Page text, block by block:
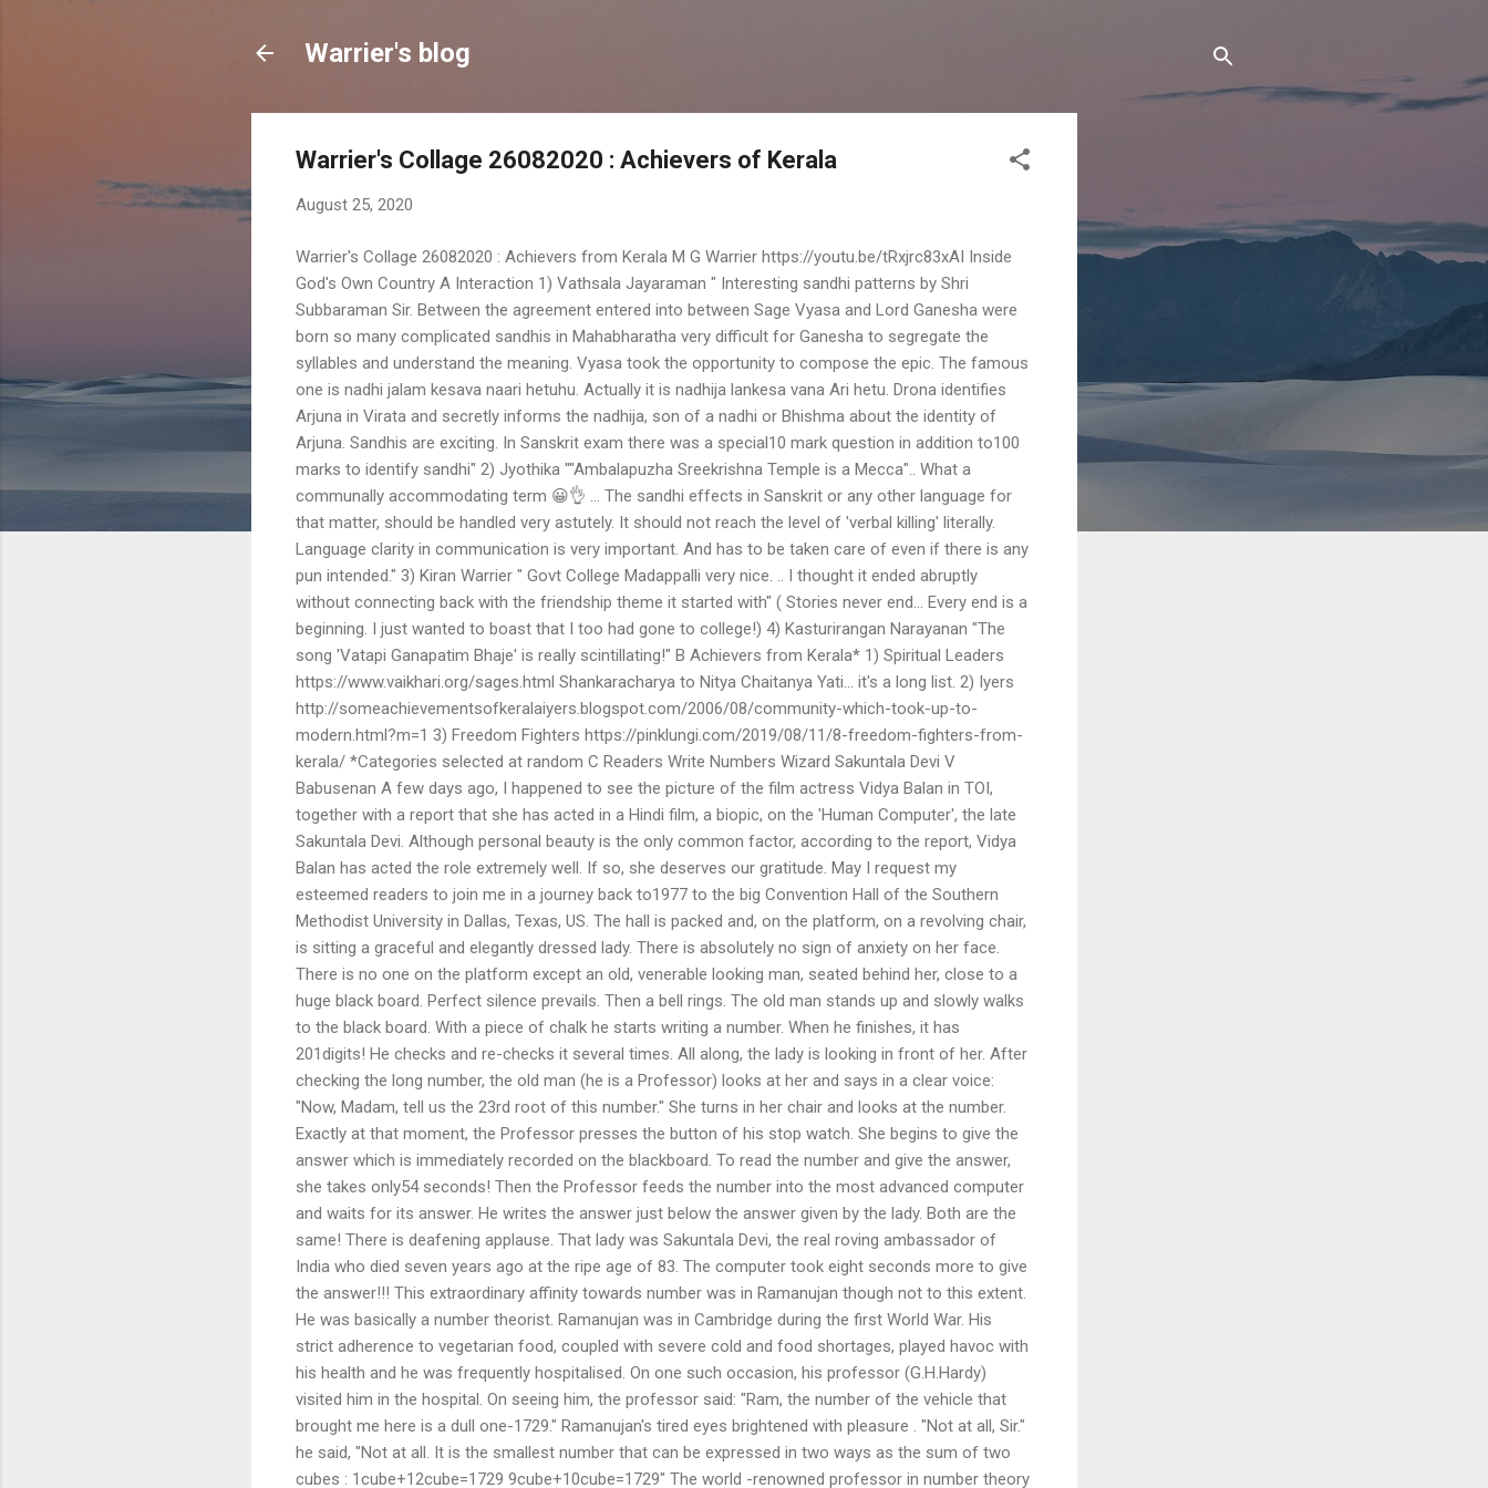
Warrier's blog
Warrier's Collage 26082020 : Achievers of Kerala
August 25, 2020
Warrier's Collage 26082020 : Achievers from Kerala M G Warrier https://youtu.be/tRxjrc83xAI Inside
God's Own Country A Interaction 1) Vathsala Jayaraman " Interesting sandhi patterns by Shri
Subbaraman Sir. Between the agreement entered into between Sage Vyasa and Lord Ganesha were
born so many complicated sandhis in Mahabharatha very difficult for Ganesha to segregate the
syllables and understand the meaning. Vyasa took the opportunity to compose the epic. The famous
one is nadhi jalam kesava naari hetuhu. Actually it is nadhija lankesa vana Ari hetu. Drona identifies
Arjuna in Virata and secretly informs the nadhija, son of a nadhi or Bhishma about the identity of
Arjuna. Sandhis are exciting. In Sanskrit exam there was a special10 mark question in addition to100
marks to identify sandhi" 2) Jyothika ""Ambalapuzha Sreekrishna Temple is a Mecca".. What a
communally accommodating term 😀👌 ... The sandhi effects in Sanskrit or any other language for
that matter, should be handled very astutely. It should not reach the level of 'verbal killing' literally.
Language clarity in communication is very important. And has to be taken care of even if there is any
pun intended." 3) Kiran Warrier " Govt College Madappalli very nice. .. I thought it ended abruptly
without connecting back with the friendship theme it started with" ( Stories never end... Every end is a
beginning. I just wanted to boast that I too had gone to college!) 4) Kasturirangan Narayanan "The
song 'Vatapi Ganapatim Bhaje' is really scintillating!" B Achievers from Kerala* 1) Spiritual Leaders
https://www.vaikhari.org/sages.html Shankaracharya to Nitya Chaitanya Yati... it's a long list. 2) Iyers
http://someachievementsofkeralaiyers.blogspot.com/2006/08/community-which-took-up-to-
modern.html?m=1 3) Freedom Fighters https://pinklungi.com/2019/08/11/8-freedom-fighters-from-
kerala/ *Categories selected at random C Readers Write Numbers Wizard Sakuntala Devi V
Babusenan A few days ago, I happened to see the picture of the film actress Vidya Balan in TOI,
together with a report that she has acted in a Hindi film, a biopic, on the 'Human Computer', the late
Sakuntala Devi. Although personal beauty is the only common factor, according to the report, Vidya
Balan has acted the role extremely well. If so, she deserves our gratitude. May I request my
esteemed readers to join me in a journey back to1977 to the big Convention Hall of the Southern
Methodist University in Dallas, Texas, US. The hall is packed and, on the platform, on a revolving chair,
is sitting a graceful and elegantly dressed lady. There is absolutely no sign of anxiety on her face.
There is no one on the platform except an old, venerable looking man, seated behind her, close to a
huge black board. Perfect silence prevails. Then a bell rings. The old man stands up and slowly walks
to the black board. With a piece of chalk he starts writing a number. When he finishes, it has
201digits! He checks and re-checks it several times. All along, the lady is looking in front of her. After
checking the long number, the old man (he is a Professor) looks at her and says in a clear voice:
"Now, Madam, tell us the 23rd root of this number." She turns in her chair and looks at the number.
Exactly at that moment, the Professor presses the button of his stop watch. She begins to give the
answer which is immediately recorded on the blackboard. To read the number and give the answer,
she takes only54 seconds! Then the Professor feeds the number into the most advanced computer
and waits for its answer. He writes the answer just below the answer given by the lady. Both are the
same! There is deafening applause. That lady was Sakuntala Devi, the real roving ambassador of
India who died seven years ago at the ripe age of 83. The computer took eight seconds more to give
the answer!!! This extraordinary affinity towards number was in Ramanujan though not to this extent.
He was basically a number theorist. Ramanujan was in Cambridge during the first World War. His
strict adherence to vegetarian food, coupled with severe cold and food shortages, played havoc with
his health and he was frequently hospitalised. On one such occasion, his professor (G.H.Hardy)
visited him in the hospital. On seeing him, the professor said: "Ram, the number of the vehicle that
brought me here is a dull one-1729." Ramanujan's tired eyes brightened with pleasure . "Not at all, Sir."
he said, "Not at all. It is the smallest number that can be expressed in two ways as the sum of two
cubes : 1cube+12cube=1729 9cube+10cube=1729" The world -renowned professor in number theory